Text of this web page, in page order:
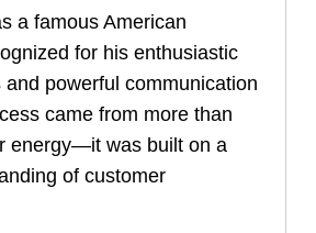
a famous American
for his enthusiastic
and powerful communication
came from more than
energy—it was built on a
of customer